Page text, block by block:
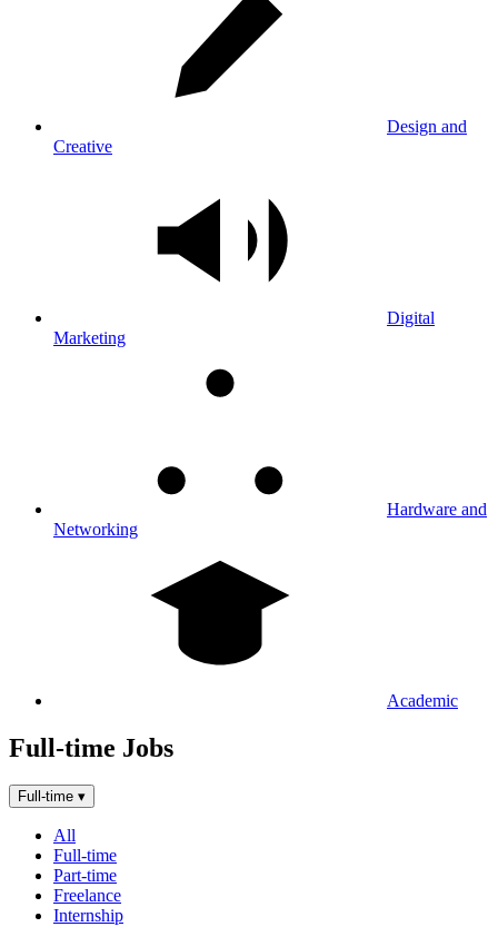
Design and
Creative
Digital
Marketing
Hardware and
Networking
Academic
Full-time Jobs
Full-time ▾
All
Full-time
Part-time
Freelance
Internship